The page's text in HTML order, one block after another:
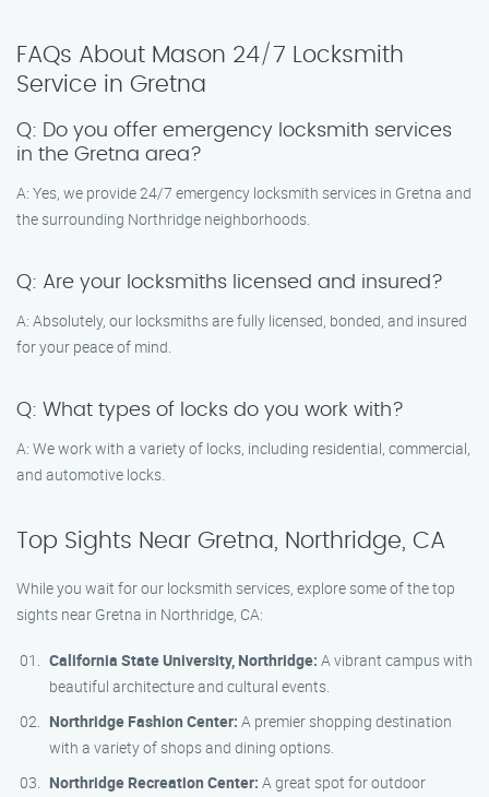
FAQs About Mason 24/7 Locksmith
Service in Gretna
Q: Do you offer emergency locksmith services
in the Gretna area?
A: Yes, we provide 24/7 emergency locksmith services in Gretna and
the surrounding Northridge neighborhoods.
Q: Are your locksmiths licensed and insured?
A: Absolutely, our locksmiths are fully licensed, bonded, and insured
for your peace of mind.
Q: What types of locks do you work with?
A: We work with a variety of locks, including residential, commercial,
and automotive locks.
Top Sights Near Gretna, Northridge, CA
While you wait for our locksmith services, explore some of the top
sights near Gretna in Northridge, CA:
California State University, Northridge: A vibrant campus with
beautiful architecture and cultural events.
Northridge Fashion Center: A premier shopping destination
with a variety of shops and dining options.
Northridge Recreation Center: A great spot for outdoor